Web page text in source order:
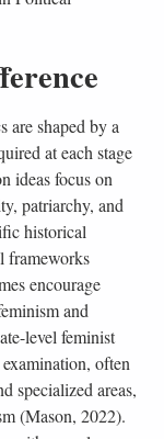
are shaped by a
at each stage
ideas focus on
patriarchy, and
historical
frameworks
encourage
and
level feminist
often
specialized areas,
(Mason, 2022).